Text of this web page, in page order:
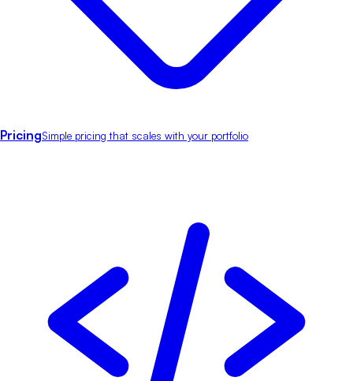
PricingSimple pricing that scales with your portfolio